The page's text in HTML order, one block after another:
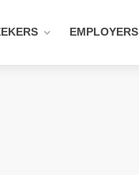
EMPLOYERS